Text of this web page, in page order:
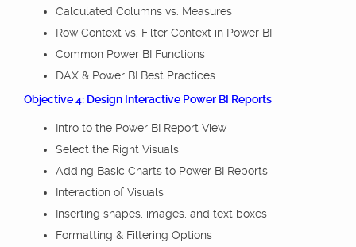
Calculated Columns vs. Measures
Row Context vs. Filter Context in Power BI
Common Power BI Functions
DAX & Power BI Best Practices
Objective 4: Design Interactive Power BI Reports
Intro to the Power BI Report View
Select the Right Visuals
Adding Basic Charts to Power BI Reports
Interaction of Visuals
Inserting shapes, images, and text boxes
Formatting & Filtering Options